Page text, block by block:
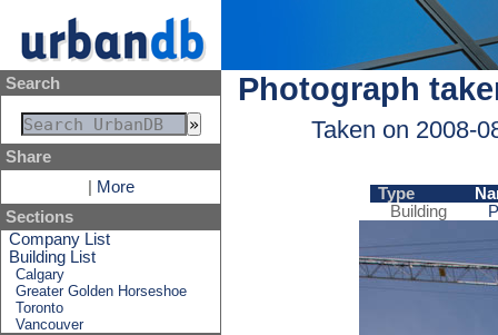
Search
Share
More
Sections
Company List
Building List
Calgary
Greater Golden Horseshoe
Toronto
Vancouver
Photograph
Taken on 2008-
Type
Building